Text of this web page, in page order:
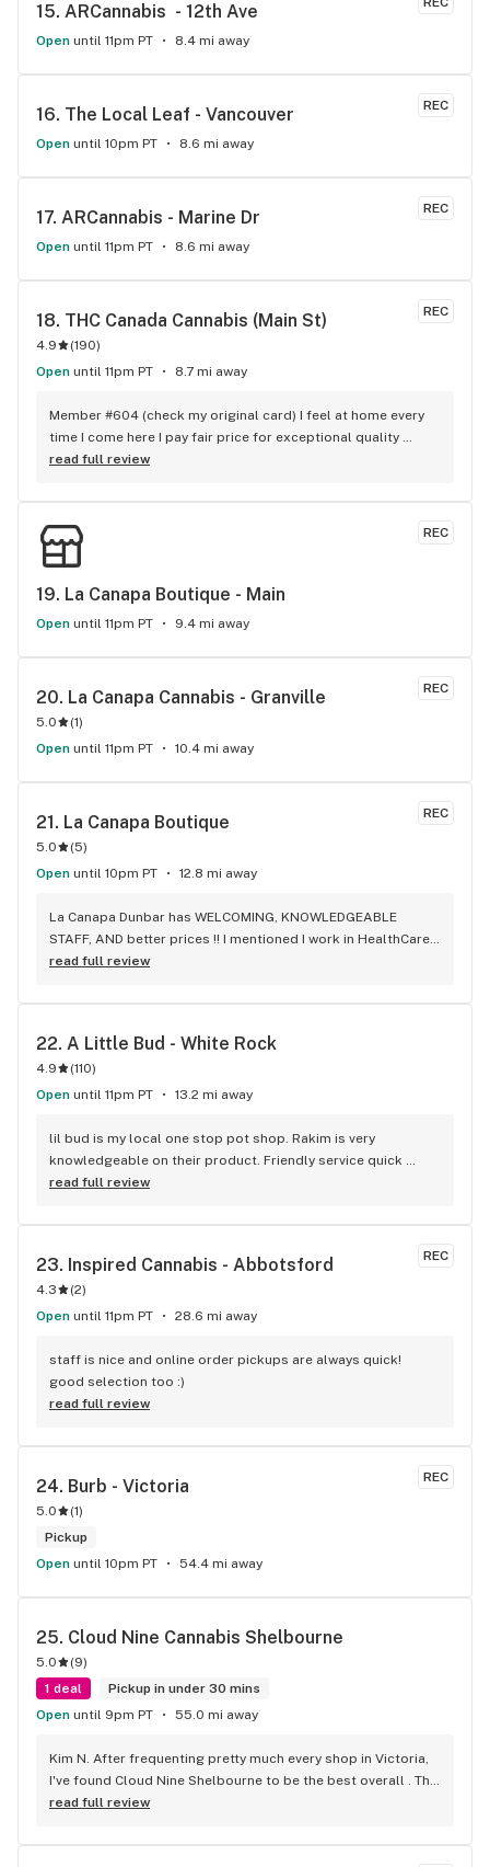
15. ARCannabis  - 12th Ave
Open until 11pm PT 8.4 mi away
REC
16. The Local Leaf - Vancouver
Open until 10pm PT 8.6 mi away
REC
17. ARCannabis - Marine Dr
Open until 11pm PT 8.6 mi away
REC
18. THC Canada Cannabis (Main St)
4.9 (190)
Open until 11pm PT 8.7 mi away
Member #604 (check my original card) I feel at home every
time I come here I pay fair price for exceptional quality
product consistently The staffs collective commitment to a
touches THC when it comes to customer loyalty and
appreciation. love yall
read full review
REC
19. La Canapa Boutique - Main
Open until 11pm PT 9.4 mi away
REC
20. La Canapa Cannabis - Granville
5.0 (1)
Open until 11pm PT 10.4 mi away
REC
21. La Canapa Boutique
5.0 (5)
Open until 10pm PT 12.8 mi away
La Canapa Dunbar has WELCOMING, KNOWLEDGEABLE
STAFF, AND better prices !! I mentioned I work in HealthCare
& they gave me a discount ! Awwww sweet ! CBD Flower in 7g
only shop I go to now !
read full review
22. A Little Bud - White Rock
4.9 (110)
Open until 11pm PT 13.2 mi away
lil bud is my local one stop pot shop. Rakim is very
knowledgeable on their product. Friendly service quick
service . It's like my local Cheers Bar.
read full review
REC
23. Inspired Cannabis - Abbotsford
4.3 (2)
Open until 11pm PT 28.6 mi away
staff is nice and online order pickups are always quick!
good selection too :)
read full review
REC
24. Burb - Victoria
5.0 (1)
Pickup
Open until 10pm PT 54.4 mi away
25. Cloud Nine Cannabis Shelbourne
5.0 (9)
1 deal
Pickup in under 30 mins
Open until 9pm PT 55.0 mi away
Kim N. After frequenting pretty much every shop in Victoria,
I've found Cloud Nine Shelbourne to be the best overall . The
staff are super nice and friendly and extremely
They will always take the time to guide you to the right
read full review